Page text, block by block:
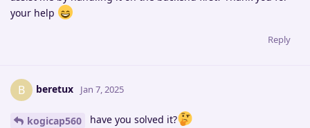
your help
Reply
B beretux Jan 7, 2025
kogicap560 have you solved it?